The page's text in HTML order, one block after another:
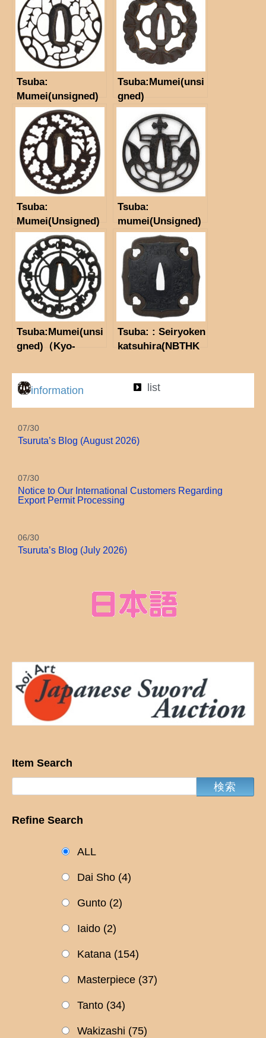
information list
07/30
Tsuruta’s Blog (August 2026)
07/30
Notice to Our International Customers Regarding
Export Permit Processing
06/30
Tsuruta’s Blog (July 2026)
Item Search
Refine Search
ALL
Dai Sho (4)
Gunto (2)
Iaido (2)
Katana (154)
Masterpiece (37)
Tanto (34)
Wakizashi (75)
Tsuba:
Mumei(unsigned)
（Kyo-sukashi）
(NBTHK Hozon
Tosogu) Motif of
willow and water
ladle
Tsuba:Mumei(unsi
gned)
Tsuba:
Mumei(Unsigned)
（Akasaka)
（NBTHK Hozon
Tosogu paper）
Tsuba:
mumei(Unsigned)
threeleaf
arrowhead
Tsuba:Mumei(unsi
gned)（Kyo-
Hozon tosogu)
Tsuba: : Seiryoken
katsuhira(NBTHK
Tosogu)